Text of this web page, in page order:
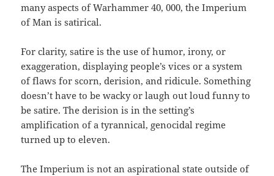
many aspects of Warhammer 40, 000, the Imperium
of Man is satirical.
For clarity, satire is the use of humor, irony, or
exaggeration, displaying people’s vices or a system
of flaws for scorn, derision, and ridicule. Something
doesn’t have to be wacky or laugh out loud funny to
be satire. The derision is in the setting’s
amplification of a tyrannical, genocidal regime
turned up to eleven.
The Imperium is not an aspirational state outside of